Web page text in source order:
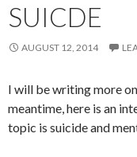
SUICDE
AUGUST 12, 2014
I will be writing more
meantime, here is an
topic is suicide and